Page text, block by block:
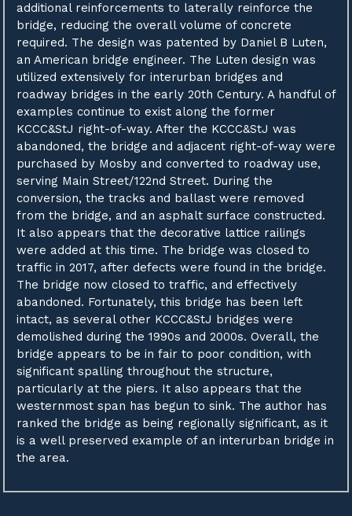
additional reinforcements to laterally reinforce the
bridge, reducing the overall volume of concrete
required. The design was patented by Daniel B Luten,
an American bridge engineer. The Luten design was
utilized extensively for interurban bridges and
roadway bridges in the early 20th Century. A handful of
examples continue to exist along the former
KCCC&StJ right-of-way. After the KCCC&StJ was
abandoned, the bridge and adjacent right-of-way were
purchased by Mosby and converted to roadway use,
serving Main Street/122nd Street. During the
conversion, the tracks and ballast were removed
from the bridge, and an asphalt surface constructed.
It also appears that the decorative lattice railings
were added at this time. The bridge was closed to
traffic in 2017, after defects were found in the bridge.
The bridge now closed to traffic, and effectively
abandoned. Fortunately, this bridge has been left
intact, as several other KCCC&StJ bridges were
demolished during the 1990s and 2000s. Overall, the
bridge appears to be in fair to poor condition, with
significant spalling throughout the structure,
particularly at the piers. It also appears that the
westernmost span has begun to sink. The author has
ranked the bridge as being regionally significant, as it
is a well preserved example of an interurban bridge in
the area.